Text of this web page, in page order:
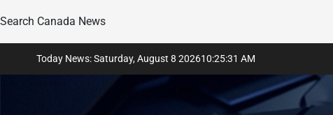
Search Canada News
Today News: Saturday, August 8 202610:25:32 AM